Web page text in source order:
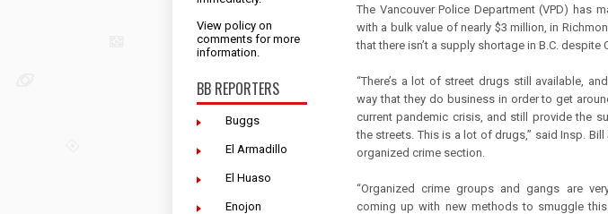
View policy on
comments for more
information.
BB REPORTERS
Buggs
El Armadillo
El Huaso
Enojon
The Vancouver Police Department (VPD) has
with a bulk value of nearly $3 million, in
that there isn’t a supply shortage in B.C. despite
“There’s a lot of street drugs still available,
way that they do business in order to get
current pandemic crisis, and still provide the
the streets. This is a lot of drugs,” said Insp. Bill
organized crime section.
“Organized crime groups and gangs are
coming up with new methods to smuggle